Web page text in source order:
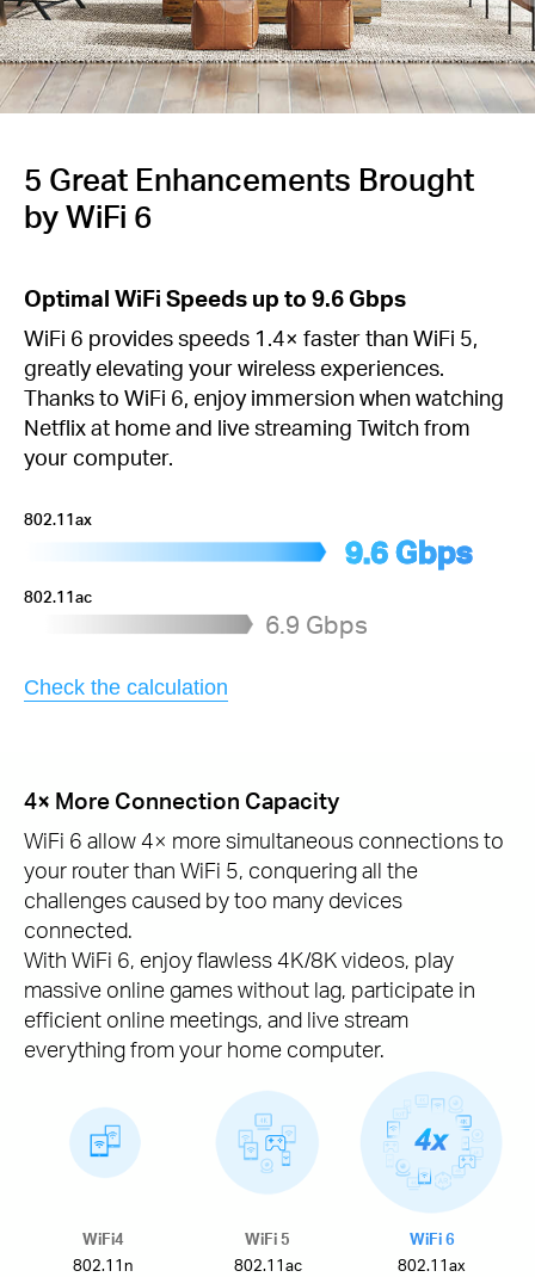
5 Great Enhancements Brought
by WiFi 6
Optimal WiFi Speeds up to 9.6 Gbps
WiFi 6 provides speeds 1.4× faster than WiFi 5,
greatly elevating your wireless experiences.
Thanks to WiFi 6, enjoy immersion when watching
Netflix at home and live streaming Twitch from
your computer.
802.11ax
9.6 Gbps
802.11ac
6.9 Gbps
Check the calculation
4× More Connection Capacity
WiFi 6 allow 4× more simultaneous connections to
your router than WiFi 5, conquering all the
challenges caused by too many devices
connected.
With WiFi 6, enjoy flawless 4K/8K videos, play
massive online games without lag, participate in
efficient online meetings, and live stream
everything from your home computer.
WiFi4
802.11n
WiFi 5
802.11ac
WiFi 6
802.11ax